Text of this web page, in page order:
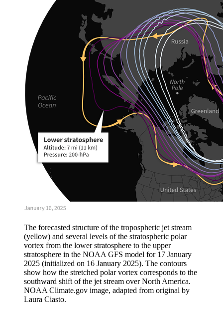
The forecasted structure of the tropospheric jet stream
(yellow) and several levels of the stratospheric polar
vortex from the lower stratosphere to the upper
stratosphere in the NOAA GFS model for 17 January
2025 (initialized on 16 January 2025). The contours
show how the stretched polar vortex corresponds to the
southward shift of the jet stream over North America.
NOAA Climate.gov image, adapted from original by
Laura Ciasto.